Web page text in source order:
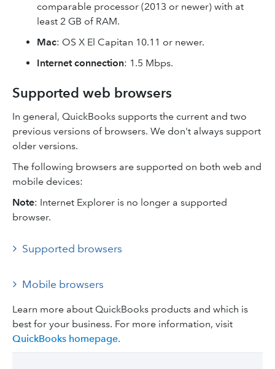
comparable processor (2013 or newer) with at
least 2 GB of RAM.
Mac: OS X El Capitan 10.11 or newer.
Internet connection: 1.5 Mbps.
Supported web browsers
In general, QuickBooks supports the current and two
previous versions of browsers. We don't always support
older versions.
The following browsers are supported on both web and
mobile devices:
Note: Internet Explorer is no longer a supported
browser.
Supported browsers
Mobile browsers
Learn more about QuickBooks products and which is
best for your business. For more information, visit
QuickBooks homepage.